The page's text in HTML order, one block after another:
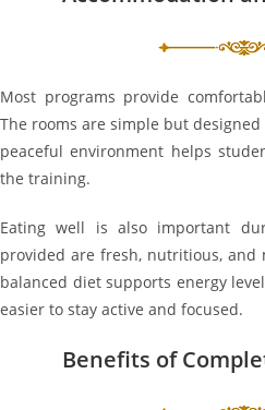
Most programs provide
The rooms are simple but
peaceful environment helps
the training.
Eating well is also important
provided are fresh, nutritious,
balanced diet supports energy
easier to stay active and focused.
Benefits of